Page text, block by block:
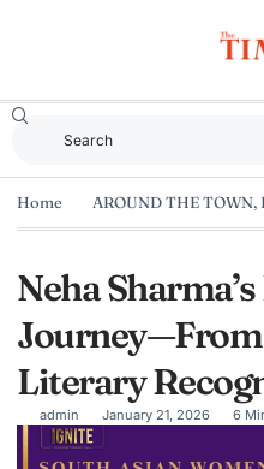
Home AROUND THE TOWN,
Neha
Journey—From
Literary
admin January 21, 2026 6